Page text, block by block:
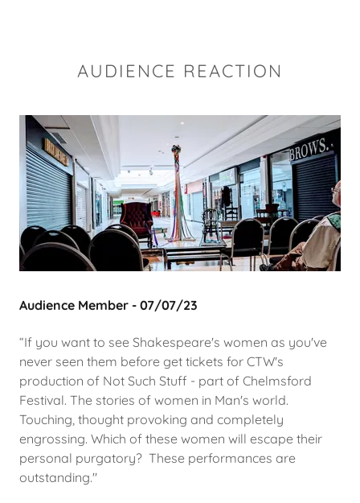
AUDIENCE REACTION
Audience Member - 07/07/23
“If you want to see Shakespeare's women as you've
never seen them before get tickets for CTW's
production of Not Such Stuff - part of Chelmsford
Festival. The stories of women in Man's world.
Touching, thought provoking and completely
engrossing. Which of these women will escape their
personal purgatory? These performances are
outstanding."